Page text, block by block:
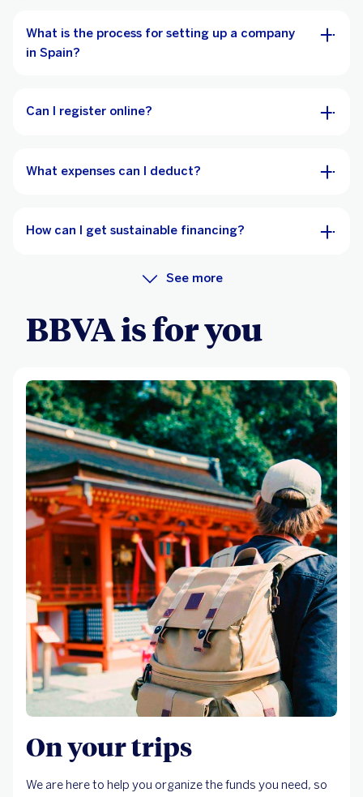
What is the process for setting up a company
in Spain?
Can I register online?
What expenses can I deduct?
How can I get sustainable financing?
See more
BBVA is for you
On your trips
We are here to help you organize the funds you need, so